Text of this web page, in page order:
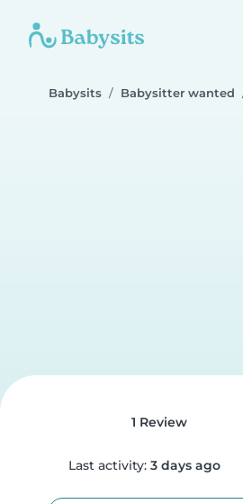
Babysits Babysitter wanted
1 Review
Last activity: 3 days ago